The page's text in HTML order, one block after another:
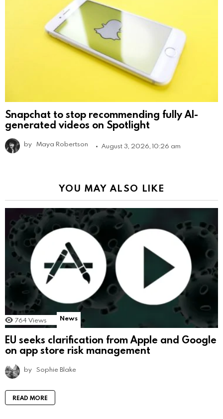
Snapchat to stop recommending fully AI-
generated videos on Spotlight
by Maya Robertson August 3, 2026, 10:26 am
YOU MAY ALSO LIKE
764 Views News
EU seeks clarification from Apple and Google
on app store risk management
by Sophie Blake
READ MORE